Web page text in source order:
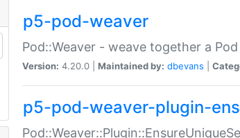
p5-pod-weaver
Pod::Weaver - weave together a
Version: 4.20.0 | Maintained by: dbevans
p5-pod-weaver-plugin-